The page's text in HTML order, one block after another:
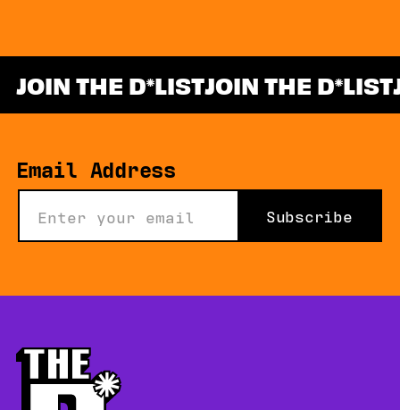
JOIN THE D LISTJOIN THE D LIST
*
Email Address
Subscribe